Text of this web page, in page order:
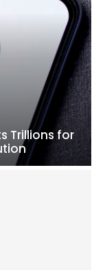
Trillions for